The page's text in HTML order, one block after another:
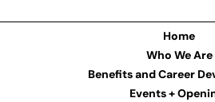
Home
Who We Are
Benefits and Career
Events +